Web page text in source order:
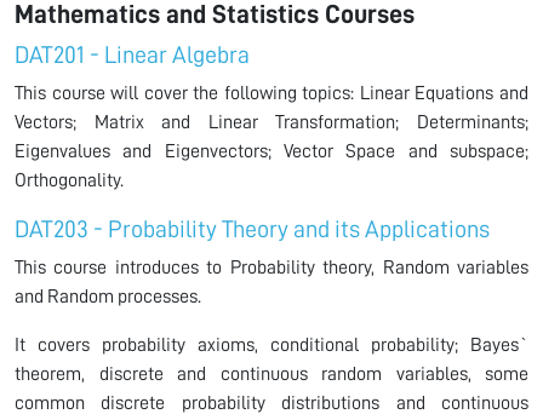
Mathematics and Statistics Courses
DAT201 - Linear Algebra
This course will cover the following topics: Linear Equations and
Vectors; Matrix and Linear Transformation; Determinants;
Eigenvalues and Eigenvectors; Vector Space and subspace;
Orthogonality.
DAT203 - Probability Theory and its Applications
This course introduces to Probability theory, Random variables
and Random processes.
It covers probability axioms, conditional probability; Bayes`
theorem, discrete and continuous random variables, some
common discrete probability distributions and continuous